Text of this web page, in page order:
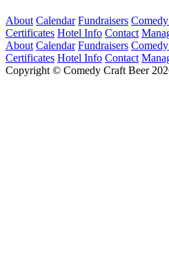
About Calendar Fundraisers
Certificates Hotel Info Contact
About Calendar Fundraisers
Certificates Hotel Info Contact
Copyright © Comedy Craft Beer